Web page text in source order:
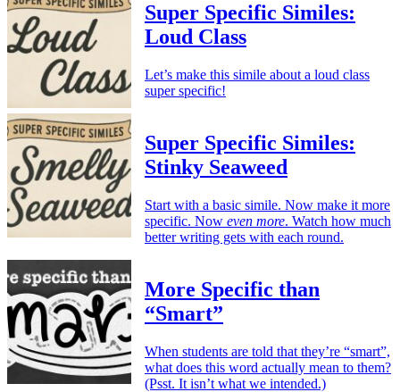
Super Specific Similes:
Loud Class
Let’s make this simile about a loud class
super specific!
Super Specific Similes:
Stinky Seaweed
Start with a basic simile. Now make it more
specific. Now even more. Watch how much
better writing gets with each round.
More Specific than
“Smart”
When students are told that they’re “smart”,
what does this word actually mean to them?
(Psst. It isn’t what we intended.)